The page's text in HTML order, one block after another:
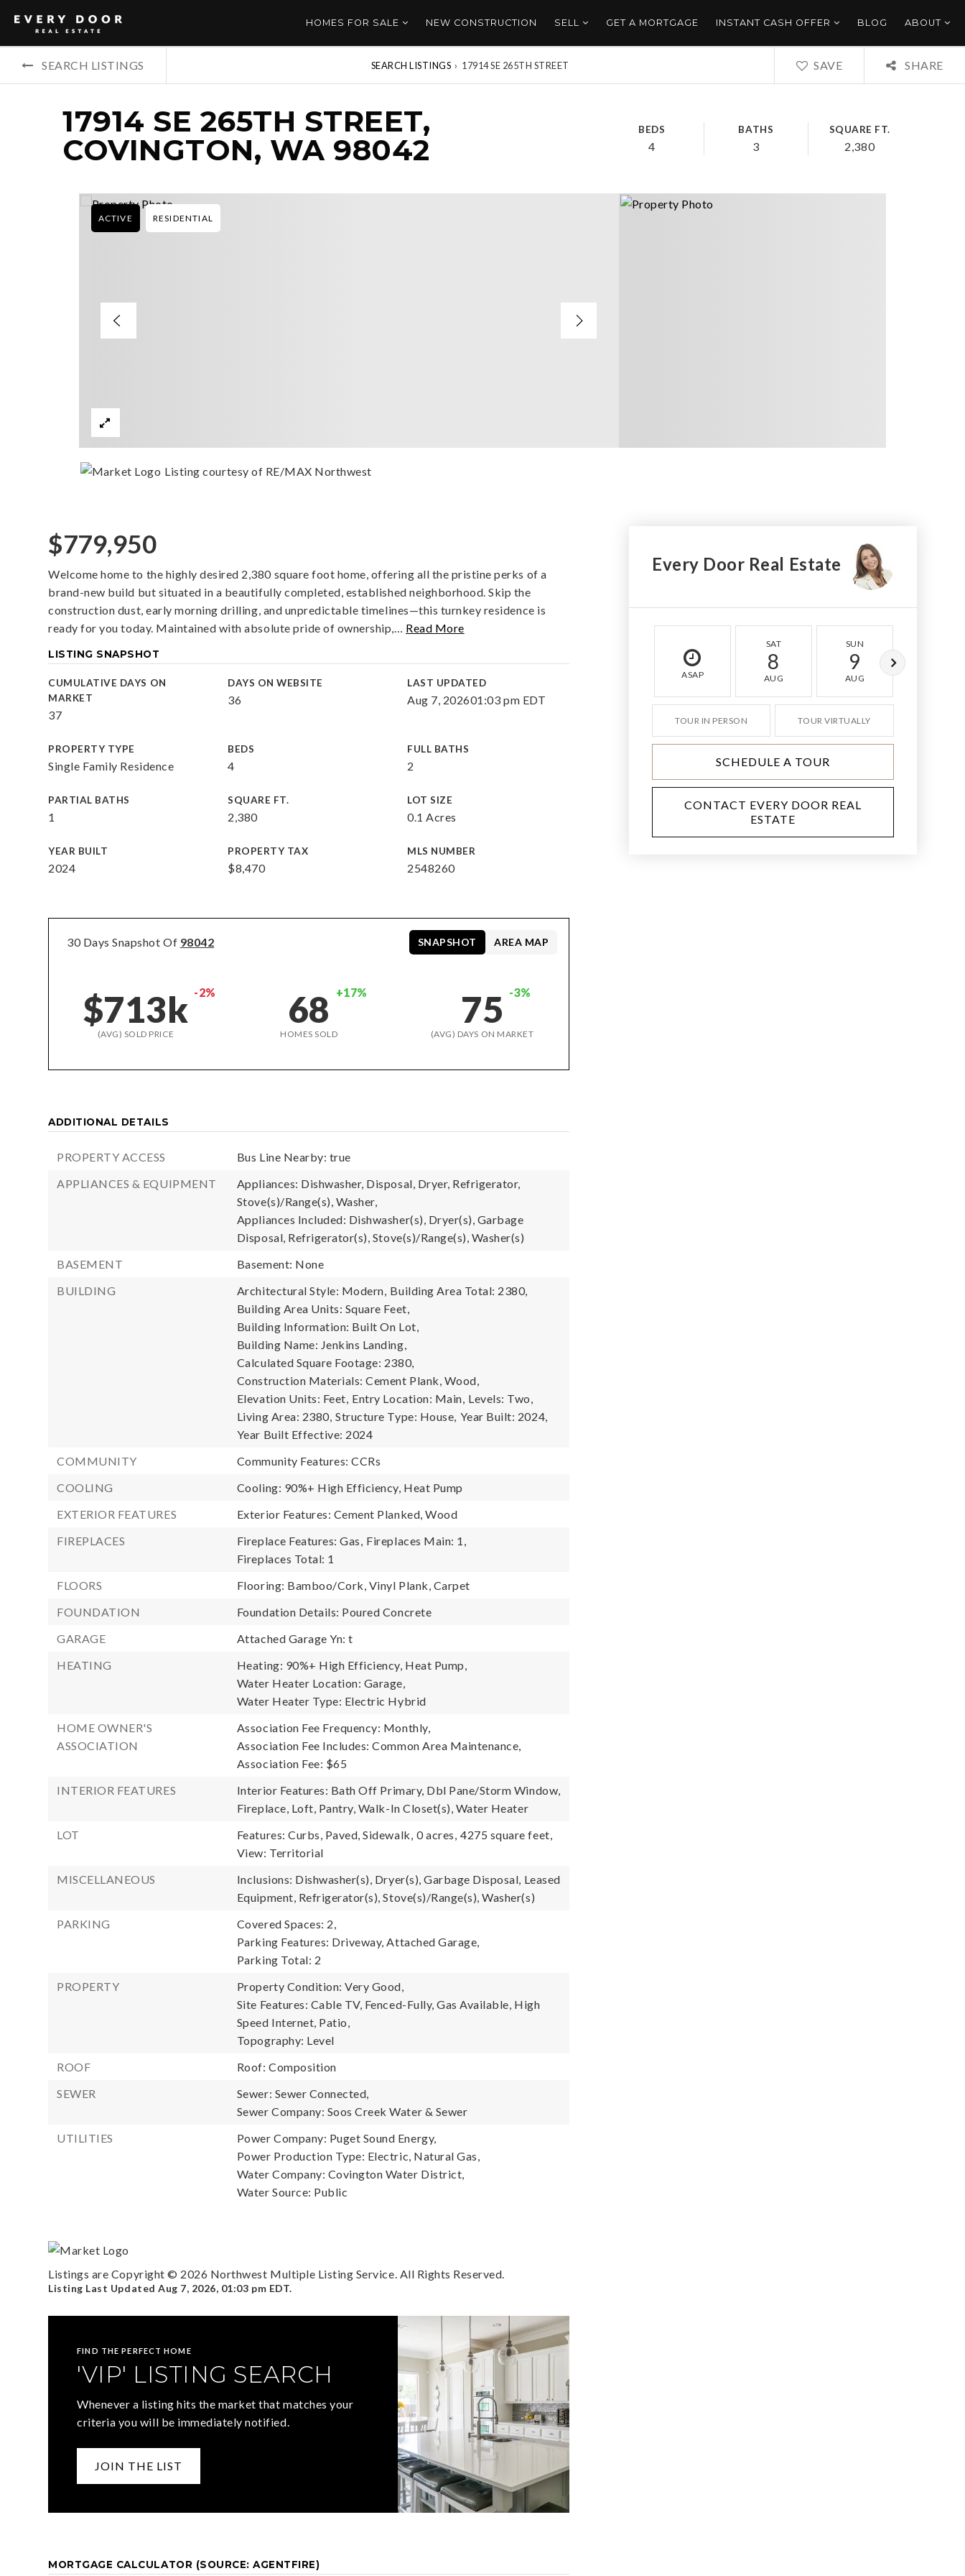
HOMES FOR SALE NEW CONSTRUCTION SELL GET A MORTGAGE INSTANT CASH OFFER BLOG ABOUT
SEARCH LISTINGS SEARCH LISTINGS › 17914 SE 265TH STREET SAVE SHARE
17914 SE 265TH STREET,
COVINGTON, WA 98042
BEDS
4
BATHS
3
SQUARE FT.
2,380
ACTIVE RESIDENTIAL
Listing courtesy of RE/MAX Northwest
$779,950
Welcome home to the highly desired 2,380 square foot home, offering all the pristine perks of a
brand-new build but situated in a beautifully completed, established neighborhood. Skip the
construction dust, early morning drilling, and unpredictable timelines—this turnkey residence is
ready for you today. Maintained with absolute pride of ownership,… Read More
LISTING SNAPSHOT
CUMULATIVE DAYS ON
MARKET
37
DAYS ON WEBSITE
36
LAST UPDATED
Aug 7, 202601:03 pm EDT
PROPERTY TYPE
Single Family Residence
BEDS
4
FULL BATHS
2
PARTIAL BATHS
1
SQUARE FT.
2,380
LOT SIZE
0.1 Acres
YEAR BUILT
2024
PROPERTY TAX
$8,470
MLS NUMBER
2548260
30 Days Snapshot Of 98042
$713k -2%
(AVG) SOLD PRICE
68 +17%
HOMES SOLD
75 -3%
(AVG) DAYS ON MARKET
SNAPSHOT AREA MAP
ADDITIONAL DETAILS
PROPERTY ACCESS
Bus Line Nearby: true
APPLIANCES & EQUIPMENT
Appliances: Dishwasher, Disposal, Dryer, Refrigerator,
Stove(s)/Range(s), Washer,
Appliances Included: Dishwasher(s), Dryer(s), Garbage
Disposal, Refrigerator(s), Stove(s)/Range(s), Washer(s)
BASEMENT
Basement: None
BUILDING
Architectural Style: Modern, Building Area Total: 2380,
Building Area Units: Square Feet,
Building Information: Built On Lot,
Building Name: Jenkins Landing,
Calculated Square Footage: 2380,
Construction Materials: Cement Plank, Wood,
Elevation Units: Feet, Entry Location: Main, Levels: Two,
Living Area: 2380, Structure Type: House, Year Built: 2024,
Year Built Effective: 2024
COMMUNITY
Community Features: CCRs
COOLING
Cooling: 90%+ High Efficiency, Heat Pump
EXTERIOR FEATURES
Exterior Features: Cement Planked, Wood
FIREPLACES
Fireplace Features: Gas, Fireplaces Main: 1,
Fireplaces Total: 1
FLOORS
Flooring: Bamboo/Cork, Vinyl Plank, Carpet
FOUNDATION
Foundation Details: Poured Concrete
GARAGE
Attached Garage Yn: t
HEATING
Heating: 90%+ High Efficiency, Heat Pump,
Water Heater Location: Garage,
Water Heater Type: Electric Hybrid
HOME OWNER'S
ASSOCIATION
Association Fee Frequency: Monthly,
Association Fee Includes: Common Area Maintenance,
Association Fee: $65
INTERIOR FEATURES
Interior Features: Bath Off Primary, Dbl Pane/Storm Window,
Fireplace, Loft, Pantry, Walk-In Closet(s), Water Heater
LOT
Features: Curbs, Paved, Sidewalk, 0 acres, 4275 square feet,
View: Territorial
MISCELLANEOUS
Inclusions: Dishwasher(s), Dryer(s), Garbage Disposal, Leased
Equipment, Refrigerator(s), Stove(s)/Range(s), Washer(s)
PARKING
Covered Spaces: 2,
Parking Features: Driveway, Attached Garage,
Parking Total: 2
PROPERTY
Property Condition: Very Good,
Site Features: Cable TV, Fenced-Fully, Gas Available, High
Speed Internet, Patio,
Topography: Level
ROOF
Roof: Composition
SEWER
Sewer: Sewer Connected,
Sewer Company: Soos Creek Water & Sewer
UTILITIES
Power Company: Puget Sound Energy,
Power Production Type: Electric, Natural Gas,
Water Company: Covington Water District,
Water Source: Public
Listings are Copyright © 2026 Northwest Multiple Listing Service. All Rights Reserved.
Listing Last UpdatedAug 7, 2026, 01:03 pm EDT.
FIND THE PERFECT HOME
'VIP' LISTING SEARCH
Whenever a listing hits the market that matches your
criteria you will be immediately notified.
JOIN THE LIST
MORTGAGE CALCULATOR (SOURCE: AGENTFIRE)
Every Door Real Estate
ASAP
SAT
8
AUG
SUN
9
AUG
TOUR IN PERSON TOUR VIRTUALLY
SCHEDULE A TOUR
CONTACT EVERY DOOR REAL
ESTATE